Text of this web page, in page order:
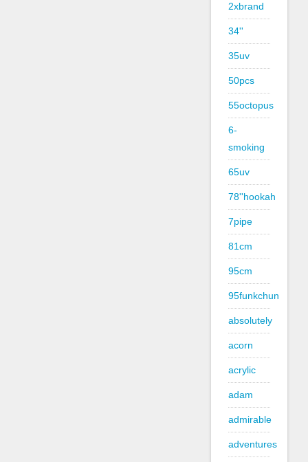
2xbrand
34''
35uv
50pcs
55octopus
6-
smoking
65uv
78''hookah
7pipe
81cm
95cm
95funkchun
absolutely
acorn
acrylic
adam
admirable
adventures